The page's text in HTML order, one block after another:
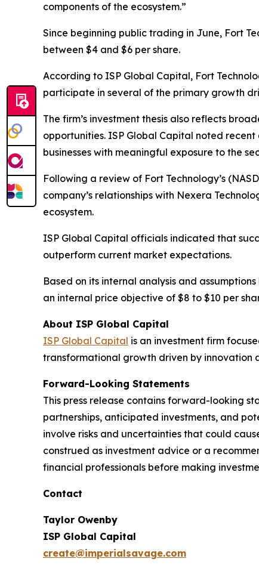
components of the ecosystem.”
Since beginning public trading in June, Fort
between $4 and $6 per share.
According to ISP Global Capital, Fort
participate in several of the primary growth
The firm’s investment thesis also reflects
opportunities. ISP Global Capital noted
businesses with meaningful exposure to the
Following a review of Fort Technology’s
company’s relationships with Nexera
ecosystem.
ISP Global Capital officials indicated that
outperform current market expectations.
Based on its internal analysis and
an internal price objective of $8 to $10 per
About ISP Global Capital
ISP Global Capital is an investment firm
transformational growth driven by innovation
Forward-Looking Statements
This press release contains forward-looking
partnerships, anticipated investments, and
involve risks and uncertainties that could
construed as investment advice or a
financial professionals before making
Contact
Taylor Owenby
ISP Global Capital
create@imperialsavage.com